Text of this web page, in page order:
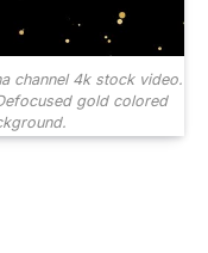
channel 4k stock video.
gold colored